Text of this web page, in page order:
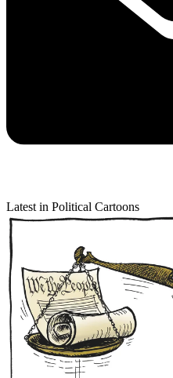
Latest in Political Cartoons